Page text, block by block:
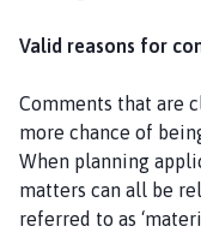
Valid reasons for
Comments that are
more chance of
When planning
matters can all be
referred to as